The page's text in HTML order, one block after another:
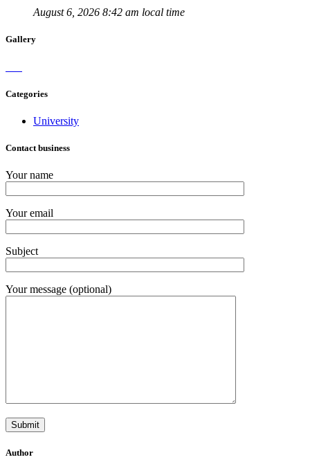
August 6, 2026 8:42 am local time
Gallery
Categories
University
Contact business
Your name
Your email
Subject
Your message (optional)
Author